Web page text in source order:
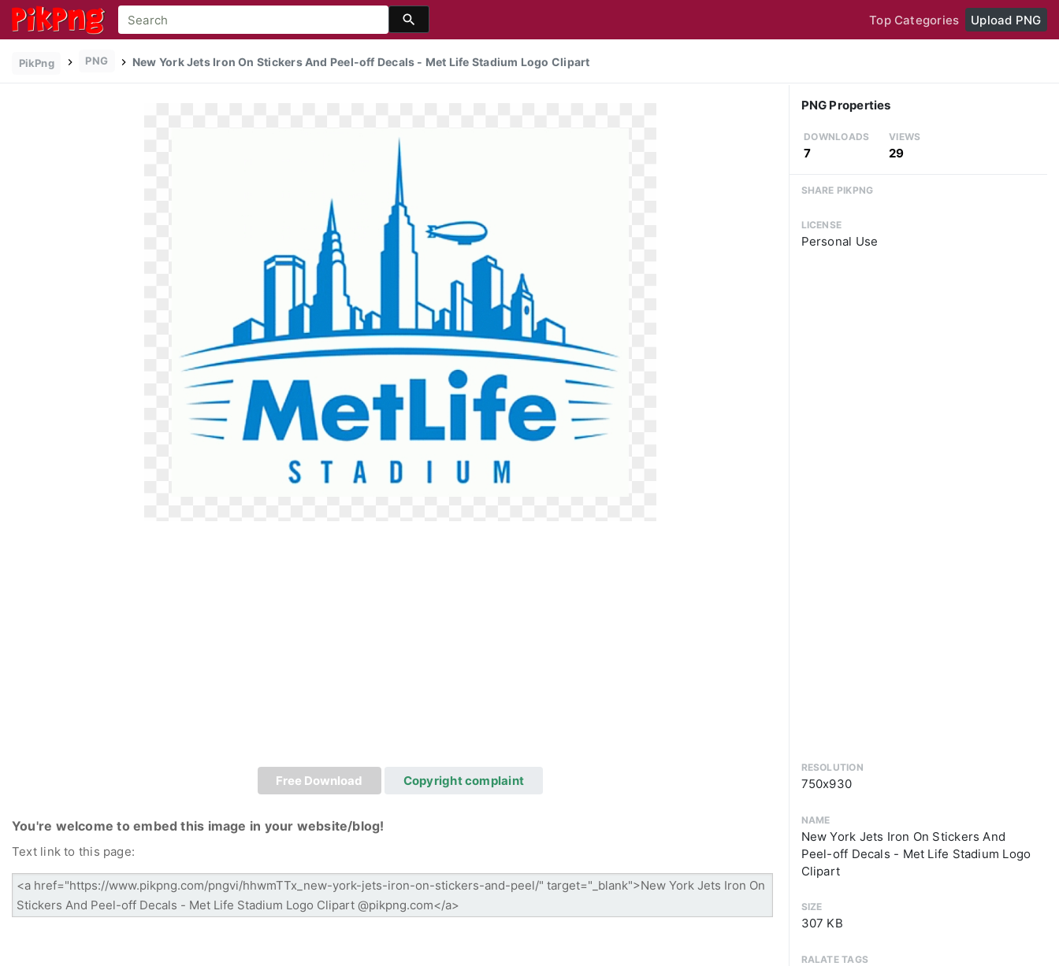
Top Categories Upload PNG
PikPng PNG New York Jets Iron On Stickers And Peel-off Decals - Met Life Stadium Logo Clipart
Free Download Copyright complaint
You're welcome to embed this image in your website/blog!
Text link to this page:
PNG Properties
DOWNLOADS
7
VIEWS
29
SHARE PIKPNG
LICENSE
Personal Use
RESOLUTION
750x930
NAME
New York Jets Iron On Stickers And
Peel-off Decals - Met Life Stadium Logo
Clipart
SIZE
307 KB
RALATE TAGS